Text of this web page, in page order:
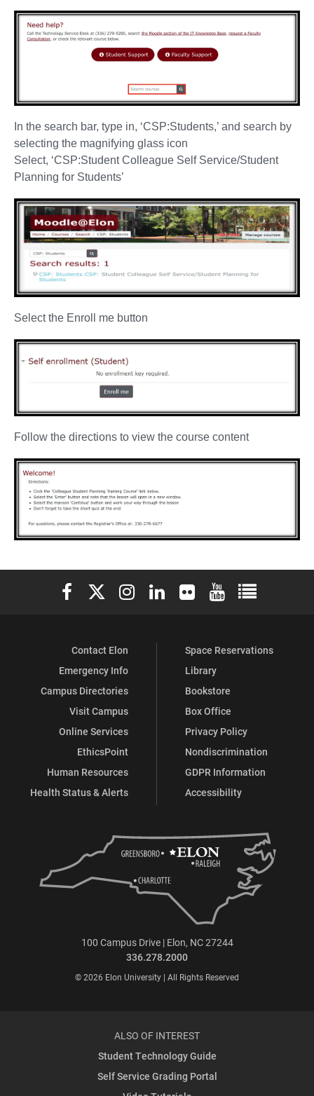
In the search bar, type in, ‘CSP:Students,’ and search by
selecting the magnifying glass icon
Select, ‘CSP:Student Colleague Self Service/Student
Planning for Students’
Select the Enroll me button
Follow the directions to view the course content
Elon University Facebook
Elon University X (formerly Twitter)
Elon University Instagram
Elon University LinkedIn
Elon University Flickr
Elon University
Elon
Contact Elon
Emergency Info
Campus Directories
Visit Campus
Online Services
EthicsPoint
Human Resources
Health Status & Alerts
Space Reservations
Library
Bookstore
Box Office
Privacy Policy
Nondiscrimination
GDPR Information
Accessibility
100 Campus Drive | Elon, NC 27244
336.278.2000
© 2026 Elon University | All Rights Reserved
ALSO OF INTEREST
Student Technology Guide
Self Service Grading Portal